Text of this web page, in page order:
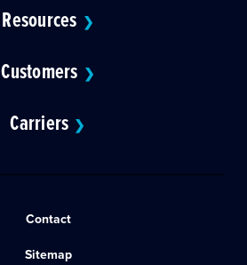
Resources ❯
Customers ❯
Carriers ❯
Contact
Sitemap